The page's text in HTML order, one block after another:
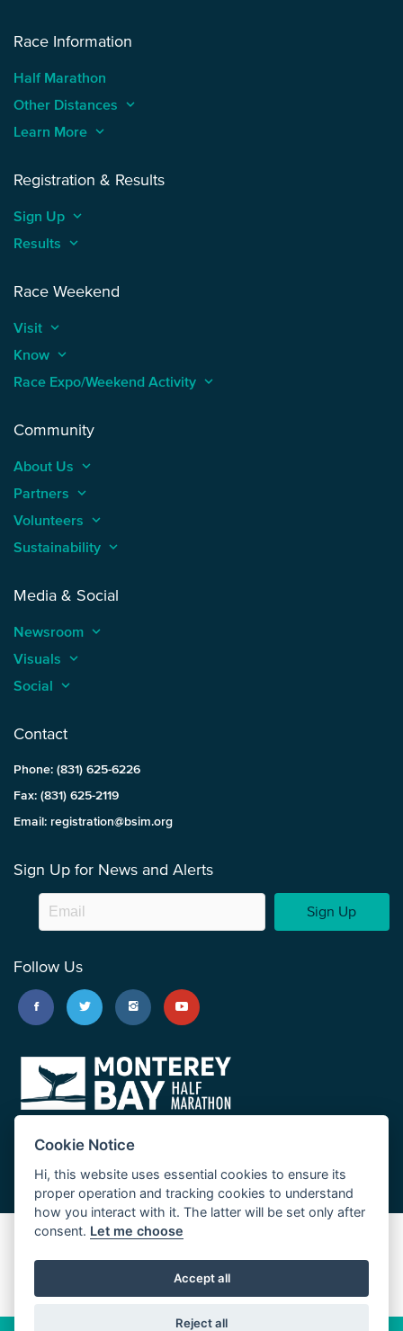
Race Information
Half Marathon
Other Distances keyboard_arrow_up
Learn More keyboard_arrow_up
Registration & Results
Sign Up keyboard_arrow_up
Results keyboard_arrow_up
Race Weekend
Visit keyboard_arrow_up
Know keyboard_arrow_up
Race Expo/Weekend Activity keyboard_arrow_up
Community
About Us keyboard_arrow_up
Partners keyboard_arrow_up
Volunteers keyboard_arrow_up
Sustainability keyboard_arrow_up
Media & Social
Newsroom keyboard_arrow_up
Visuals keyboard_arrow_up
Social keyboard_arrow_up
Contact
Phone: (831) 625-6226
Fax: (831) 625-2119
Email: registration@bsim.org
Sign Up for News and Alerts
Sign Up
Follow Us
Big Sur Marathon
Palo Corona Cross-Country Trail
JUST RUN
Cookie Notice
Hi, this website uses essential cookies to ensure its
proper operation and tracking cookies to understand
how you interact with it. The latter will be set only after
consent. Let me choose
Accept all
Reject all